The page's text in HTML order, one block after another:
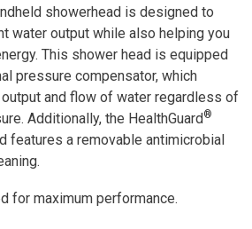
showerhead is designed to
water output while also helping you
This shower head is equipped
pressure compensator, which
and flow of water regardless of
Additionally, the HealthGuard®
features a removable antimicrobial
for maximum performance.